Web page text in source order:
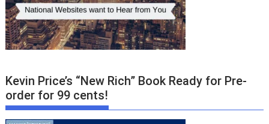
Kevin Price’s “New Rich” Book Ready for Pre-
order for 99 cents!